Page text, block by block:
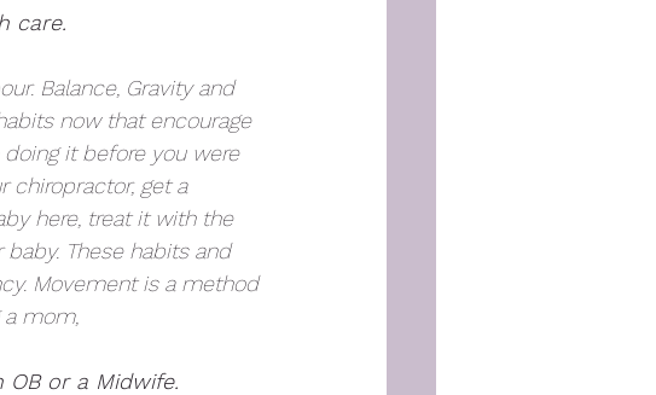
care.
Balance, Gravity and
now that encourage
doing it before you were
chiropractor, get a
here, treat it with the
baby. These habits and
Movement is a method
mom,
OB or a Midwife.